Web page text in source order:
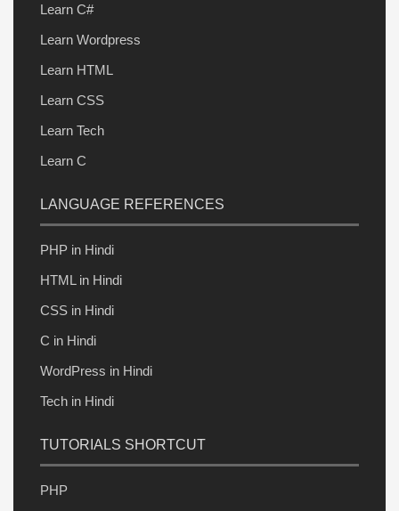
Learn C#
Learn Wordpress
Learn HTML
Learn CSS
Learn Tech
Learn C
LANGUAGE REFERENCES
PHP in Hindi
HTML in Hindi
CSS in Hindi
C in Hindi
WordPress in Hindi
Tech in Hindi
TUTORIALS SHORTCUT
PHP